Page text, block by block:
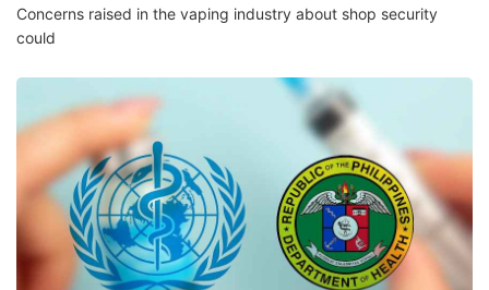
Concerns raised in the vaping industry about shop security
could